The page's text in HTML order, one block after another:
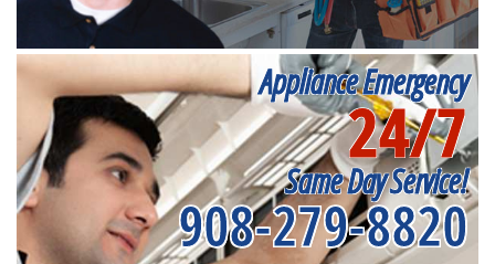
Appliance Emergency
24/7
Same Day Service!
908-279-8820